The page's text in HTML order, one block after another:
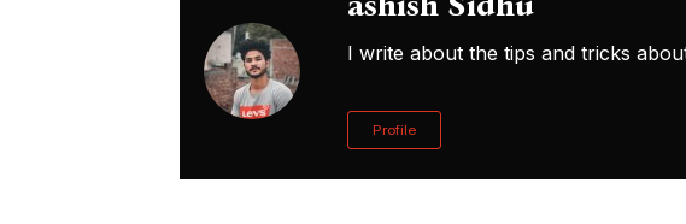
I write about the tips and tricks
Profile